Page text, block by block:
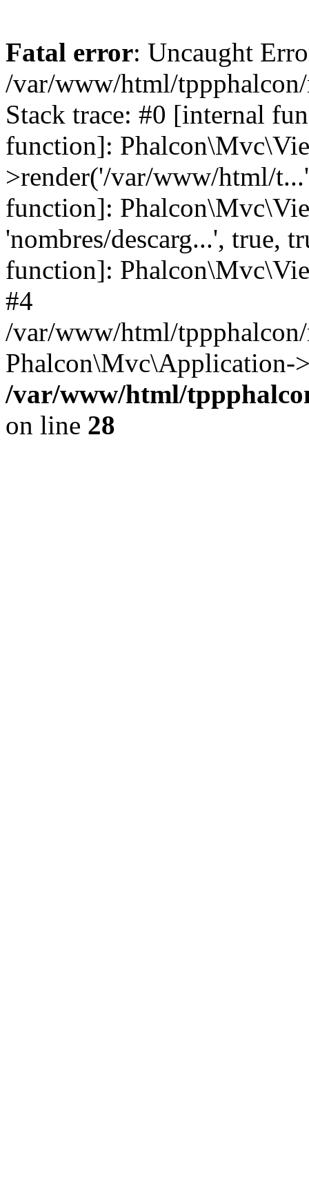
Fatal error: Uncaught
/var/www/html/tppphalcon/
Stack trace: #0 [internal
function]:
>render('/var/www/html/
function]:
'nombres/descarg...', true,
function]:
#4
/var/www/html/
Phalcon\Mvc\Application-
/var/www/html/
on line 28